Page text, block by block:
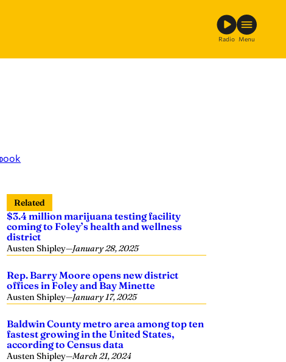
Radio Menu
Related
$3.4 million marijuana testing facility
coming to Foley’s health and wellness
district
Austen Shipley—January 28, 2025
Rep. Barry Moore opens new district
offices in Foley and Bay Minette
Austen Shipley—January 17, 2025
Baldwin County metro area among top ten
fastest growing in the United States,
according to Census data
Austen Shipley—March 21, 2024